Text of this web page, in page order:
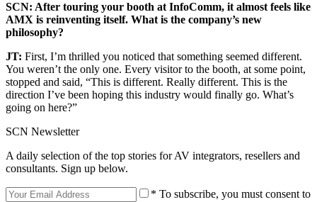
SCN: After touring your booth at InfoComm, it almost feels like
AMX is reinventing itself. What is the company’s new
philosophy?
JT: First, I’m thrilled you noticed that something seemed different.
You weren’t the only one. Every visitor to the booth, at some point,
stopped and said, “This is different. Really different. This is the
direction I’ve been hoping this industry would finally go. What’s
going on here?”
SCN Newsletter
A daily selection of the top stories for AV integrators, resellers and
consultants. Sign up below.
* To subscribe, you must consent to